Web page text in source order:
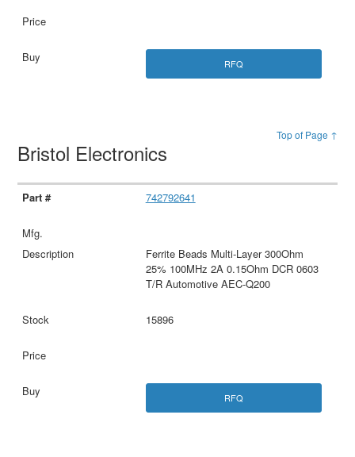
RFQ
Top of Page ↑
Bristol Electronics
742792641
Ferrite Beads Multi-Layer 300Ohm
25% 100MHz 2A 0.15Ohm DCR 0603
T/R Automotive AEC-Q200
15896
RFQ